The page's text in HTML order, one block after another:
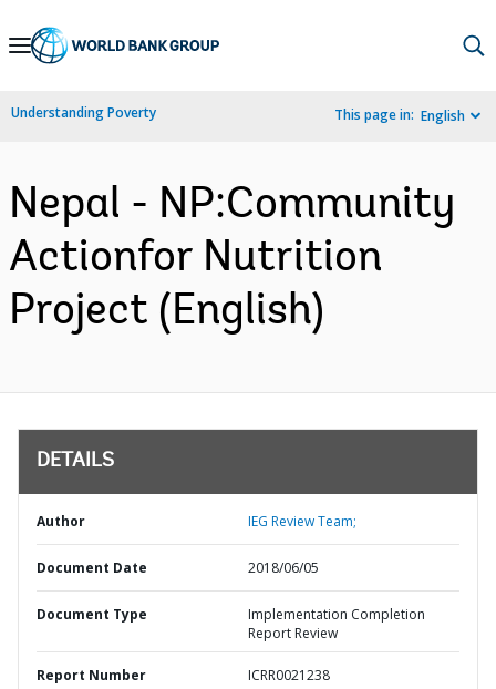
Skip
Navigation
Understanding Poverty This page in: English
Nepal - NP:Community
Actionfor Nutrition
Project (English)
DETAILS
Author IEG Review Team;
Document Date 2018/06/05
Document Type
Implementation Completion
Report Review
Report Number ICRR0021238